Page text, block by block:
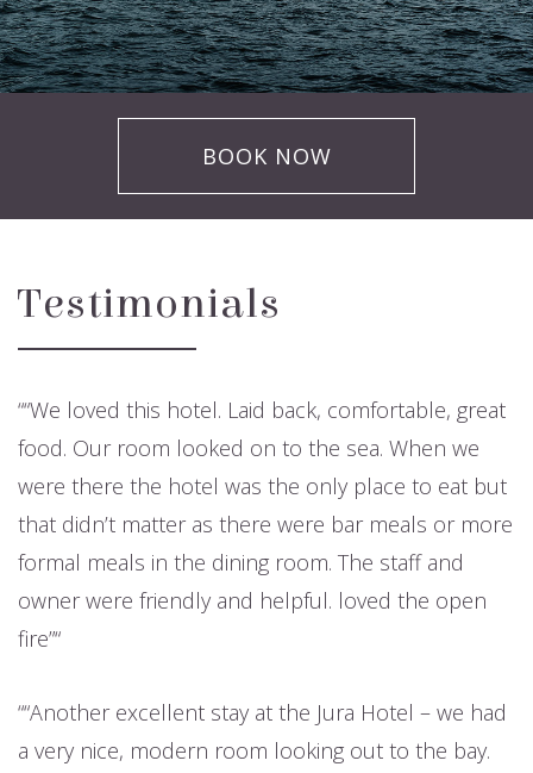
BOOK NOW
Testimonials
“We loved this hotel. Laid back, comfortable, great
food. Our room looked on to the sea. When we
were there the hotel was the only place to eat but
that didn’t matter as there were bar meals or more
formal meals in the dining room. The staff and
owner were friendly and helpful. loved the open
fire”
“Another excellent stay at the Jura Hotel – we had
a very nice, modern room looking out to the bay.